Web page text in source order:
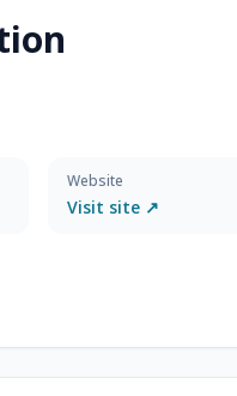
Website
Visit site ↗